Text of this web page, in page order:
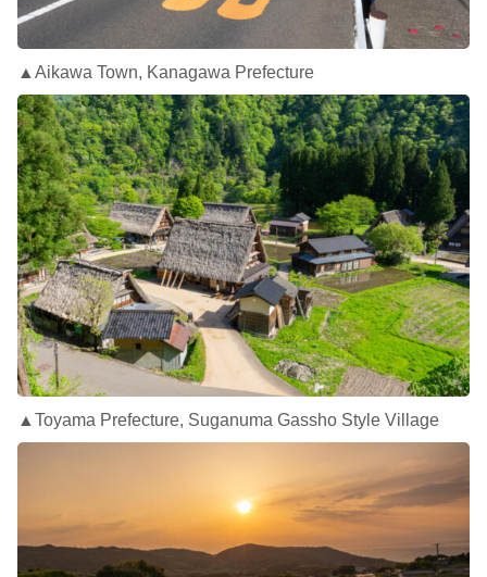
▲Aikawa Town, Kanagawa Prefecture
▲Toyama Prefecture, Suganuma Gassho Style Village